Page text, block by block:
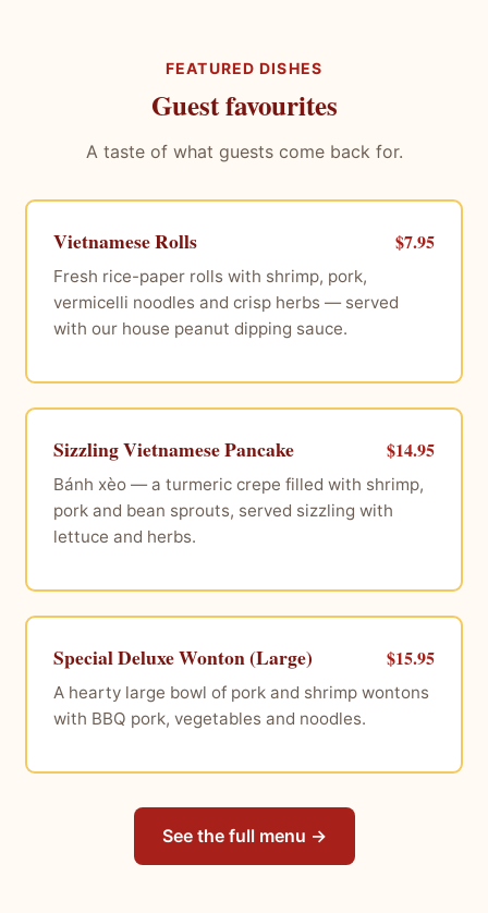
FEATURED DISHES
Guest favourites
A taste of what guests come back for.
Vietnamese Rolls $7.95
Fresh rice-paper rolls with shrimp, pork,
vermicelli noodles and crisp herbs — served
with our house peanut dipping sauce.
Sizzling Vietnamese Pancake $14.95
Bánh xèo — a turmeric crepe filled with shrimp,
pork and bean sprouts, served sizzling with
lettuce and herbs.
Special Deluxe Wonton (Large) $15.95
A hearty large bowl of pork and shrimp wontons
with BBQ pork, vegetables and noodles.
See the full menu →